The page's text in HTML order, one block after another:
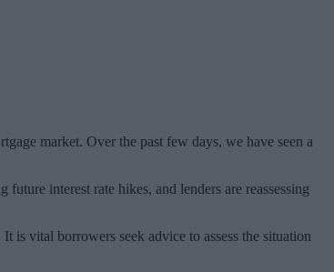
market. Over the past few days, we have seen a
interest rate hikes, and lenders are reassessing
is vital borrowers seek advice to assess the situation